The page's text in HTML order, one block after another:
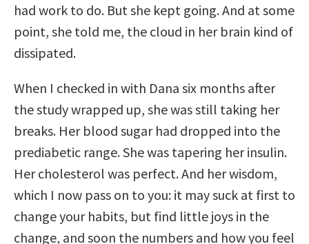
had work to do. But she kept going. And at some
point, she told me, the cloud in her brain kind of
dissipated.
When I checked in with Dana six months after
the study wrapped up, she was still taking her
breaks. Her blood sugar had dropped into the
prediabetic range. She was tapering her insulin.
Her cholesterol was perfect. And her wisdom,
which I now pass on to you: it may suck at first to
change your habits, but find little joys in the
change, and soon the numbers and how you feel